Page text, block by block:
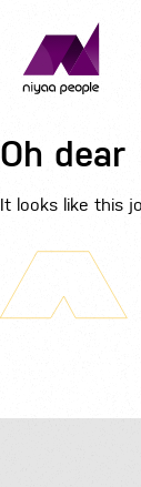
Oh dear
It looks like this